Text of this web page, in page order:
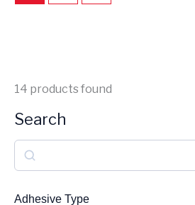
14 products found
Search
e
a
Adhesive Type